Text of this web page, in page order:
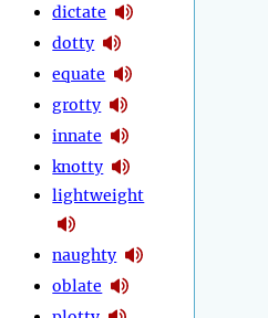
dictate
dotty
equate
grotty
innate
knotty
lightweight
naughty
oblate